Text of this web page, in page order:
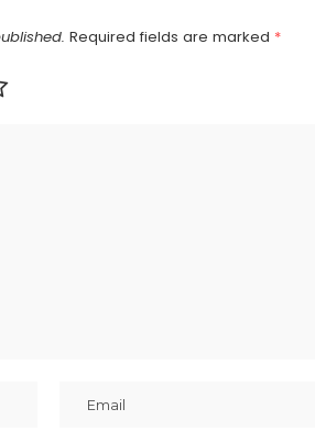
Required fields are marked *